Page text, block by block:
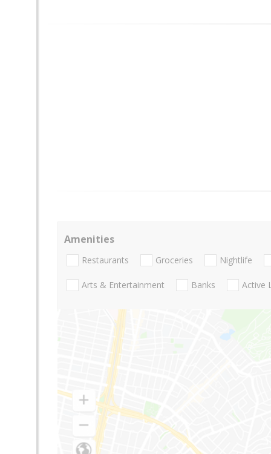
Amenities
Restaurants Groceries Nightlife
Arts & Entertainment Banks Active